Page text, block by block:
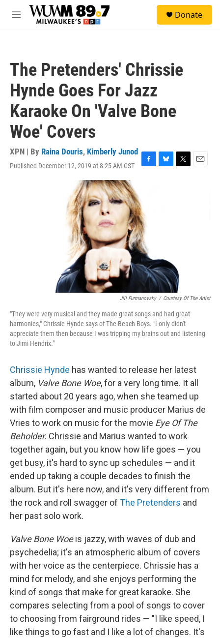
Skip to main content
M
Donate
The Pretenders' Chrissie
Hynde Goes For Jazz
Karaoke On 'Valve Bone
Woe' Covers
XPN | By Raina Douris, Kimberly Junod
Published December 12, 2019 at 8:25 AM CST
F
b
o
o
k
B
T
E
Jill Furmanovsky / Courtesy Of The Artist
"They were very musical and they made great songs and had great
harmonies," Chrissie Hynde says of The Beach Boys. "I only didn't
appreciate them then because I was tripping my brains out and listening
to Jimi Hendrix."
Chrissie Hynde has wanted to release her latest
album, Valve Bone Woe, for a very long time. It all
started about 20 years ago, when she teamed up
with film composer and music producer Marius de
Vries to work on music for the movie Eye Of The
Beholder. Chrissie and Marius wanted to work
together again, but you know how life goes — you
get busy, it's hard to sync up schedules — and it
ended up taking a couple decades to finish the
album. But it's here now, and it's very different from
the rock and roll swagger of The Pretenders and
her past solo work.
Valve Bone Woeis jazzy, with waves of dub and
psychedelia; it's an atmospheric album of covers
with her voice as the centerpiece. Chrissie has a
mind for melody, and she enjoys performing the
kind of songs that make for great karaoke. She
compares selecting from a pool of songs to cover
to choosing from fairground rides — "I like speed, I
like things to go fast and I like a lot of changes. It's